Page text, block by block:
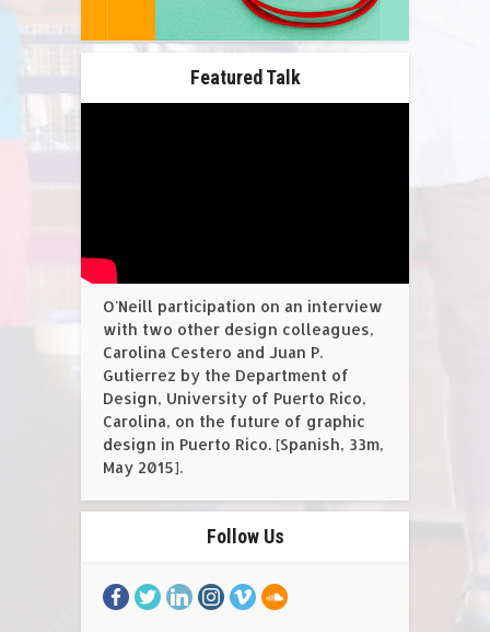
Featured Talk
O'Neill participation on an interview
with two other design colleagues,
Carolina Cestero and Juan P.
Gutierrez by the Department of
Design, University of Puerto Rico,
Carolina, on the future of graphic
design in Puerto Rico. [Spanish, 33m,
May 2015].
Follow Us